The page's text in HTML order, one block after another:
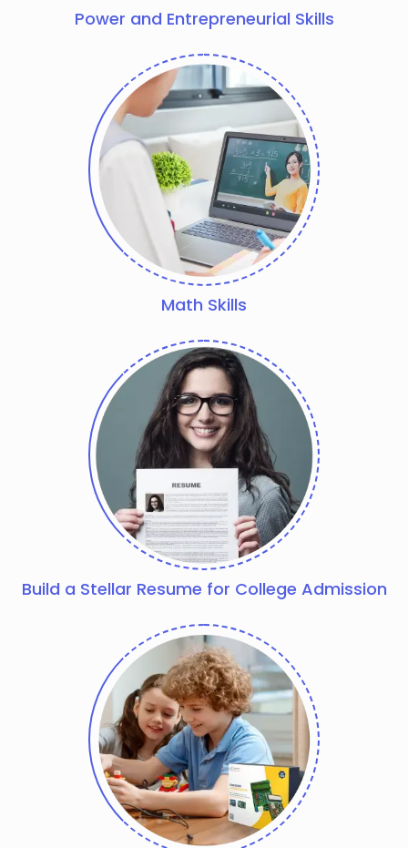
Power and Entrepreneurial Skills
Math Skills
Build a Stellar Resume for College Admission